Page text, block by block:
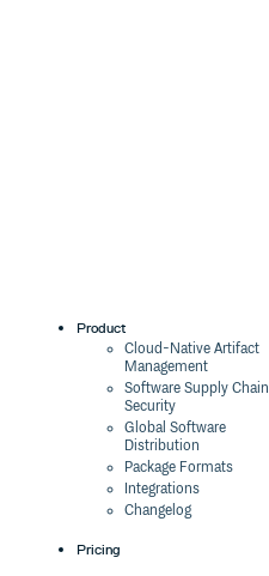
Product
Cloud-Native Artifact
Management
Software Supply Chain
Security
Global Software
Distribution
Package Formats
Integrations
Changelog
Pricing